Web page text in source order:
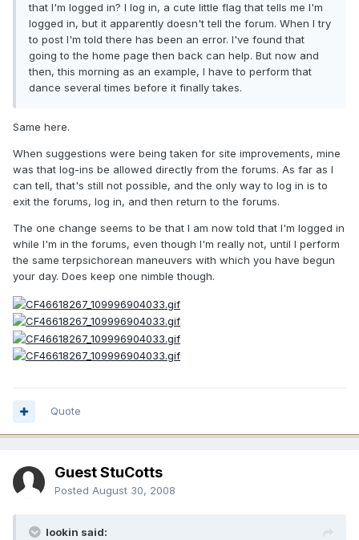
that I'm logged in? I log in, a cute little flag that tells me I'm
logged in, but it apparently doesn't tell the forum. When I try
to post I'm told there has been an error. I've found that
going to the home page then back can help. But now and
then, this morning as an example, I have to perform that
dance several times before it finally takes.
Same here.
When suggestions were being taken for site improvements, mine
was that log-ins be allowed directly from the forums. As far as I
can tell, that's still not possible, and the only way to log in is to
exit the forums, log in, and then return to the forums.
The one change seems to be that I am now told that I'm logged in
while I'm in the forums, even though I'm really not, until I perform
the same terpsichorean maneuvers with which you have begun
your day. Does keep one nimble though.
Quote
Guest StuCotts
Posted August 30, 2008
lookin said: